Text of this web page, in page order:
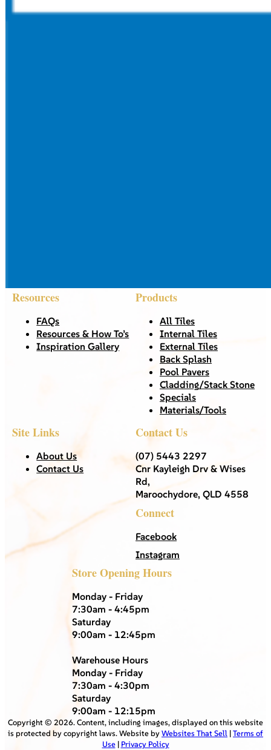
Resources
FAQs
Resources & How To’s
Inspiration Gallery
Products
All Tiles
Internal Tiles
External Tiles
Back Splash
Pool Pavers
Cladding/Stack Stone
Specials
Materials/Tools
Site Links
About Us
Contact Us
Contact Us
(07) 5443 2297
Cnr Kayleigh Drv & Wises
Rd,
Maroochydore, QLD 4558
Connect
Facebook
Instagram
Store Opening Hours
Monday - Friday
7:30am - 4:45pm
Saturday
9:00am - 12:45pm
Warehouse Hours
Monday - Friday
7:30am - 4:30pm
Saturday
9:00am - 12:15pm
Copyright © 2026. Content, including images, displayed on this website
is protected by copyright laws. Website byWebsites That Sell |Terms of
Use| Privacy Policy